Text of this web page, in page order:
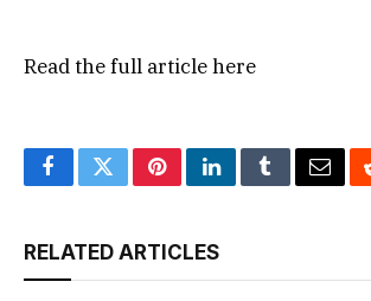
Read the full articlehere
FacebookTwitterPinterestLinkedInTumblrEmail
RELATED ARTICLES